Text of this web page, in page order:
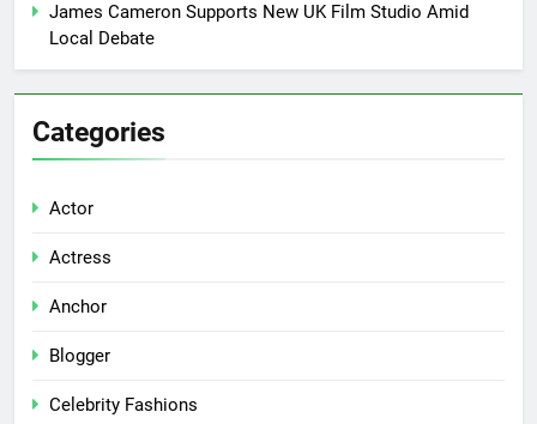
James Cameron Supports New UK Film Studio Amid
Local Debate
Categories
Actor
Actress
Anchor
Blogger
Celebrity Fashions